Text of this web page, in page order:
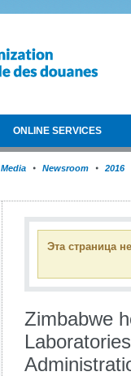
ONLINE SERVICES
Media Newsroom 2016
Эта страница
Zimbabwe